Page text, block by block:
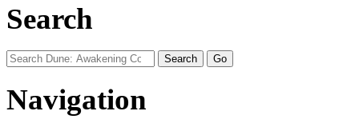
Search
Navigation